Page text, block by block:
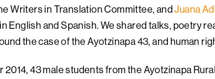
Writers in Translation Committee, andJuana
English and Spanish. We shared talks, poetry
the case of the Ayotzinapa 43, and human
43 male students from the Ayotzinapa